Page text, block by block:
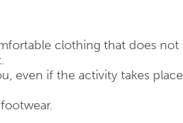
clothing that does not
even if the activity takes place